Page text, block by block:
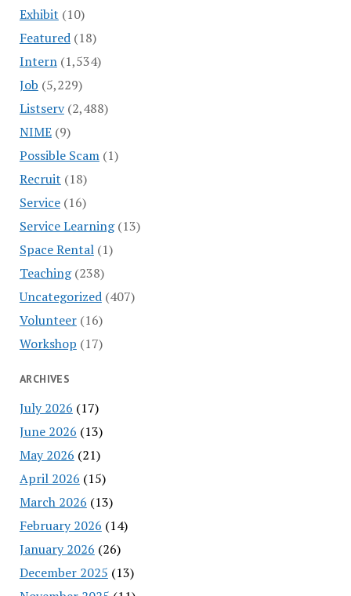
Exhibit (10)
Featured(18)
Intern(1,534)
Job (5,229)
Listserv(2,488)
NIME(9)
Possible Scam(1)
Recruit (18)
Service(16)
Service Learning(13)
Space Rental(1)
Teaching(238)
Uncategorized(407)
Volunteer(16)
Workshop (17)
ARCHIVES
July 2026 (17)
June 2026 (13)
May 2026 (21)
April 2026 (15)
March 2026 (13)
February 2026 (14)
January 2026 (26)
December 2025 (13)